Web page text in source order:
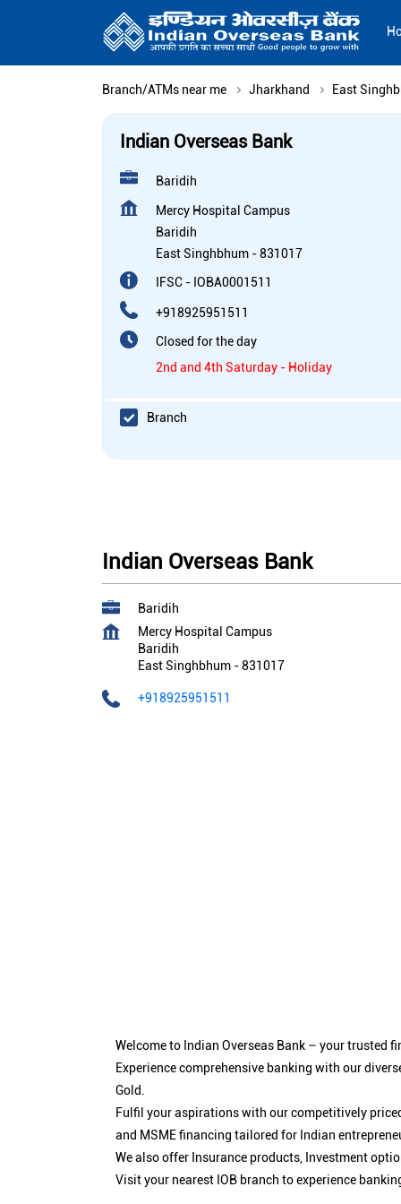
Branch/ATMs near me Jharkhand East
Indian Overseas Bank
Baridih
Mercy Hospital Campus
Baridih
East Singhbhum -831017
IFSC - IOBA0001511
+918925951511
Closed for the day
2nd and 4th Saturday - Holiday
Branch
Indian Overseas Bank
Baridih
Mercy Hospital Campus
Baridih
East Singhbhum -831017
+918925951511
Welcome to Indian Overseas Bank – your trusted
Experience comprehensive banking with our
Gold.
Fulfil your aspirations with our competitively
and MSME financing tailored for Indian
We also offer Insurance products, Investment
Visit your nearest IOB branch to experience